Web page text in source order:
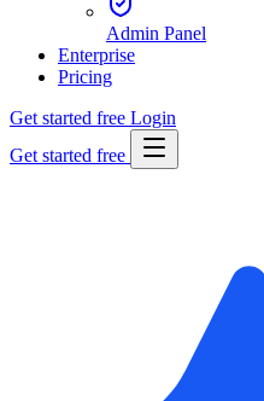
Admin Panel
Enterprise
Pricing
Get started free Login
Get started free